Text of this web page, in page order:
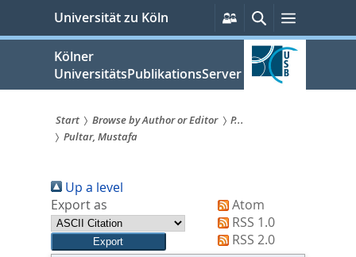
springen
Universität zu Köln
Persönliche
Services
SucheMenü
Kölner
UniversitätsPublikationsServer
Sie
sind
hier:
Start Browse by Author or Editor
P...
Pultar, Mustafa
Up a level
Export as
Atom
RSS 1.0
RSS 2.0